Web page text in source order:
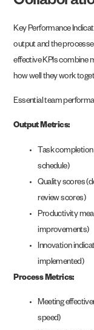
Key Performance
output and the
effective KPIs combine
how well they work
Essential team
Output Metrics:
Task
schedule)
Quality scores
review scores)
Productivity
improvements)
Innovation
implemented)
Process Metrics:
Meeting
speed)